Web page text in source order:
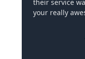
their service
your really